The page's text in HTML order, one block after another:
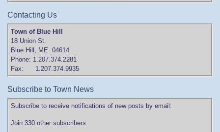
Contacting Us
Town of Blue Hill
18 Union St.
Blue Hill, ME 04614
Phone: 1.207.374.2281
Fax: 1.207.374.9935
Subscribe to Town News
Subscribe to receive notifications of new posts by email:
Join 330 other subscribers